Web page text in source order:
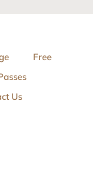
Free
Us